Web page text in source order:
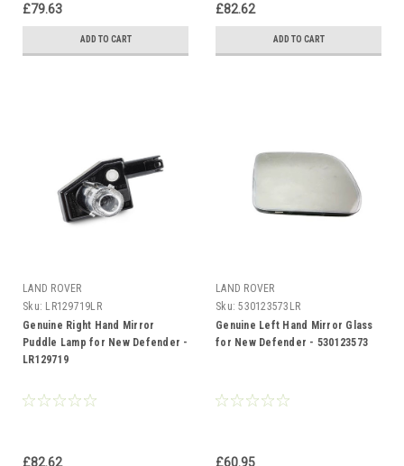
£79.63
ADD TO CART
£82.62
ADD TO CART
LAND ROVER
Sku: LR129719LR
Genuine Right Hand Mirror
Puddle Lamp for New Defender -
LR129719
£82.62
LAND ROVER
Sku: 530123573LR
Genuine Left Hand Mirror Glass
for New Defender - 530123573
£60.95